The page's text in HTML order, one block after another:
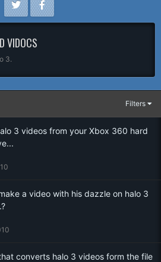
VIDOCS
3.
Filters
3 videos from your Xbox 360 hard
a video with his dazzle on halo 3
converts halo 3 videos form the file